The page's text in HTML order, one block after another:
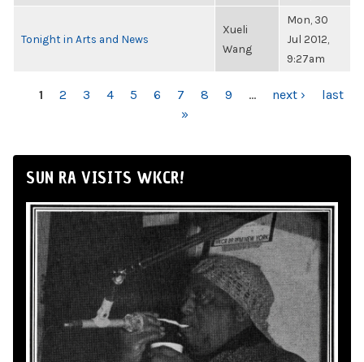
Tonight in Arts and News
Xueli
Wang
Mon, 30
Jul 2012,
9:27am
PAGES
1 2 3 4 5 6 7 8 9 … next ›
last
»
SUN RA VISITS WKCR!